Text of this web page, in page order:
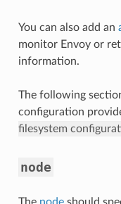
You can also add an
monitor Envoy or
information.
The following
configuration
filesystem
node